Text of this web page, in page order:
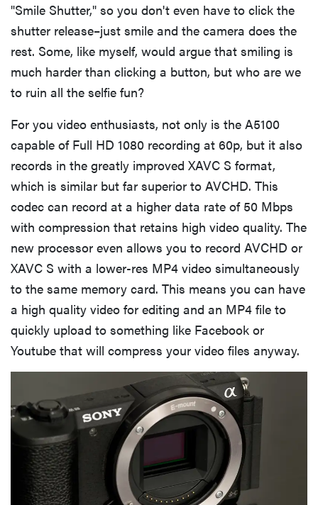
"Smile Shutter," so you don't even have to click the
shutter release–just smile and the camera does the
rest. Some, like myself, would argue that smiling is
much harder than clicking a button, but who are we
to ruin all the selfie fun?
For you video enthusiasts, not only is the A5100
capable of Full HD 1080 recording at 60p, but it also
records in the greatly improved XAVC S format,
which is similar but far superior to AVCHD. This
codec can record at a higher data rate of 50 Mbps
with compression that retains high video quality. The
new processor even allows you to record AVCHD or
XAVC S with a lower-res MP4 video simultaneously
to the same memory card. This means you can have
a high quality video for editing and an MP4 file to
quickly upload to something like Facebook or
Youtube that will compress your video files anyway.